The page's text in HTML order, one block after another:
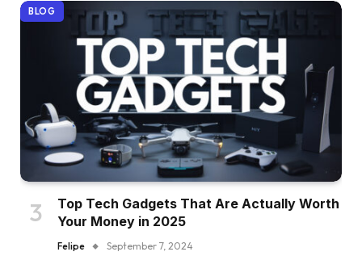
BLOG
Top Tech Gadgets That Are Actually Worth
Your Money in 2025
Felipe September 7, 2024